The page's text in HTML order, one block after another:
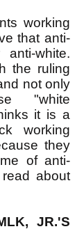
working
that anti-
white.
the ruling
not only
"white
it is a
working
they
of anti-
about
JR.'S